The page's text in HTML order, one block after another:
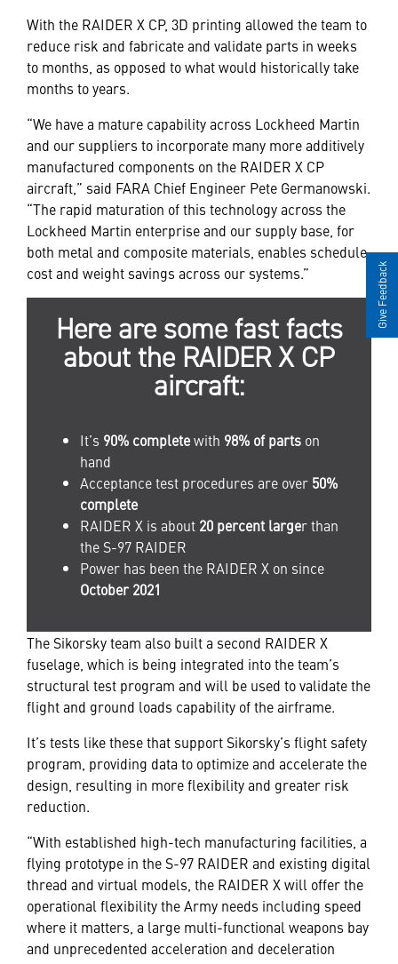
With the RAIDER X CP, 3D printing allowed the team to
reduce risk and fabricate and validate parts in weeks
to months, as opposed to what would historically take
months to years.
“We have a mature capability across Lockheed Martin
and our suppliers to incorporate many more additively
manufactured components on the RAIDER X CP
aircraft,” said FARA Chief Engineer Pete Germanowski.
“The rapid maturation of this technology across the
Lockheed Martin enterprise and our supply base, for
both metal and composite materials, enables schedule,
cost and weight savings across our systems.”
Here are some fast facts
about the RAIDER X CP
aircraft:
It’s 90% completewith 98% of parts on
hand
Acceptance test procedures are over 50%
complete
RAIDER X is about 20 percent larger than
the S-97 RAIDER
Power has been the RAIDER X on since
October 2021
The Sikorsky team also built a second RAIDER X
fuselage, which is being integrated into the team’s
structural test program and will be used to validate the
flight and ground loads capability of the airframe.
It’s tests like these that support Sikorsky’s flight safety
program, providing data to optimize and accelerate the
design, resulting in more flexibility and greater risk
reduction.
“With established high-tech manufacturing facilities, a
flying prototype in the S-97 RAIDER and existing digital
thread and virtual models, the RAIDER X will offer the
operational flexibility the Army needs including speed
where it matters, a large multi-functional weapons bay
and unprecedented acceleration and deceleration
Give Feedback